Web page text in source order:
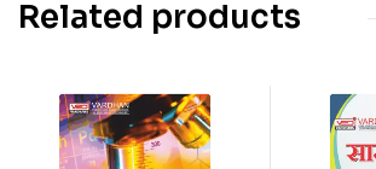
Related products